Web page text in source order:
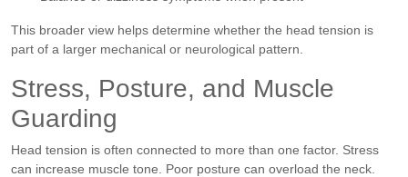
This broader view helps determine whether the head tension is
part of a larger mechanical or neurological pattern.
Stress, Posture, and Muscle
Guarding
Head tension is often connected to more than one factor. Stress
can increase muscle tone. Poor posture can overload the neck.